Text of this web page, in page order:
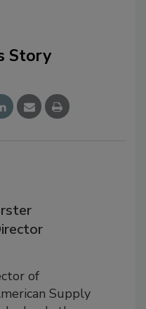
Story
of
Supply